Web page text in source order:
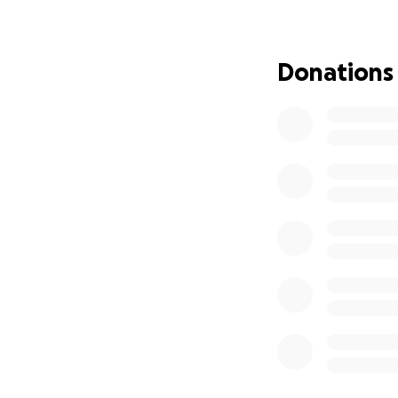
everyone around
Donations